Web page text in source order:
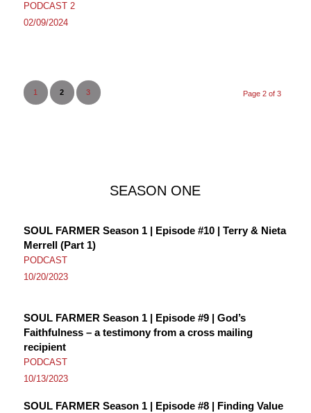
PODCAST 2
02/09/2024
Page 2 of 3
1 2 3
SEASON ONE
SOUL FARMER Season 1 | Episode #10 | Terry & Nieta
Merrell (Part 1)
PODCAST
10/20/2023
SOUL FARMER Season 1 | Episode #9 | God’s
Faithfulness – a testimony from a cross mailing
recipient
PODCAST
10/13/2023
SOUL FARMER Season 1 | Episode #8 | Finding Value